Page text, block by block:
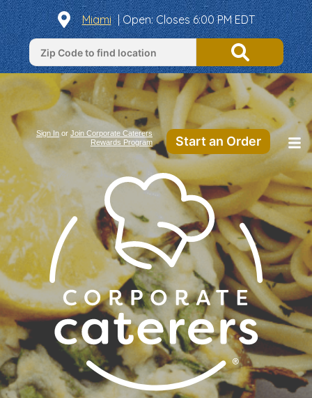
Miami |Open: Closes 6:00 PM EDT
Sign In or Join Corporate Caterers
Rewards Program
Start an Order